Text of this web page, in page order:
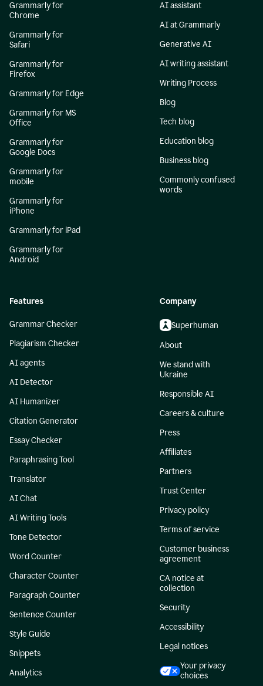
Grammarly for
Chrome
Grammarly for
Safari
Grammarly for
Firefox
Grammarly for Edge
Grammarly for MS
Office
Grammarly for
Google Docs
Grammarly for
mobile
Grammarly for
iPhone
Grammarly for iPad
Grammarly for
Android
AI assistant
AI at Grammarly
Generative AI
AI writing assistant
Writing Process
Blog
Tech blog
Education blog
Business blog
Commonly confused
words
Features
Grammar Checker
Plagiarism Checker
AI agents
AI Detector
AI Humanizer
Citation Generator
Essay Checker
Paraphrasing Tool
Translator
AI Chat
AI Writing Tools
Tone Detector
Word Counter
Character Counter
Paragraph Counter
Sentence Counter
Style Guide
Snippets
Analytics
Company
Superhuman
About
We stand with
Ukraine
Responsible AI
Careers & culture
Press
Affiliates
Partners
Trust Center
Privacy policy
Terms of service
Customer business
agreement
CA notice at
collection
Security
Accessibility
Legal notices
Your privacy
choices